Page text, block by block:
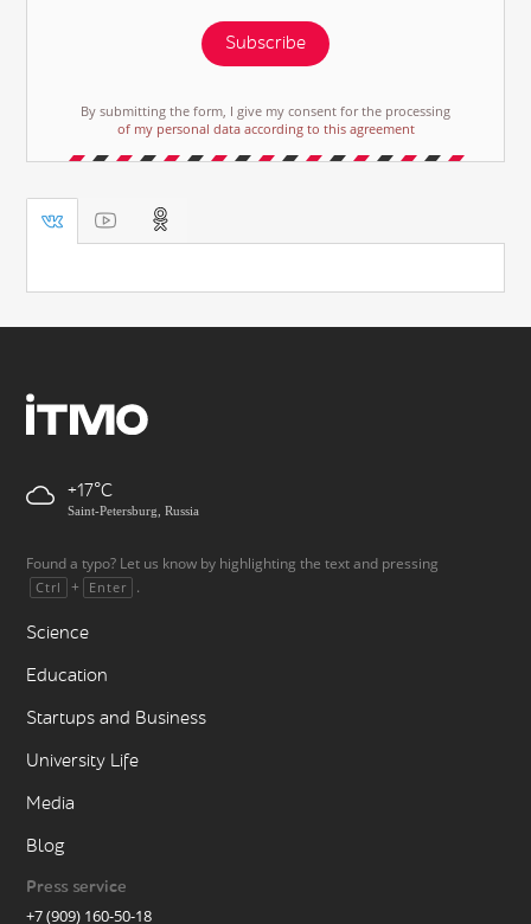
Subscribe
By submitting the form, I give my consent for the processing
of my personal data according to this agreement
+17
Saint-Petersburg, Russia
Found a typo? Let us know by highlighting the text and pressing
Ctrl + Enter .
Science
Education
Startups and Business
University Life
Media
Blog
Press service
+7 (909) 160-50-18